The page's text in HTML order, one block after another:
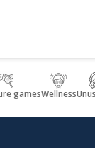
gamesWellness